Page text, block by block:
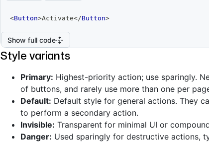
editor
<Button>Activate</Button>
Show full code
Style variants
Primary: Highest-priority action; use sparingly.
of buttons, and rarely use more than one per
Default: Default style for general actions. They
to perform a secondary action.
Invisible: Transparent for minimal UI or
Danger: Used sparingly for destructive actions,